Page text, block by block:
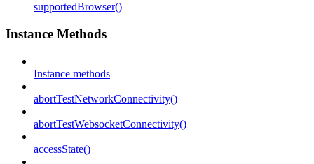
supportedBrowser()
Instance Methods
Instance methods
abortTestNetworkConnectivity()
abortTestWebsocketConnectivity()
accessState()